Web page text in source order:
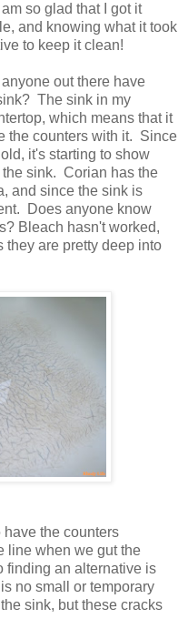
so glad that I got it
and knowing what it took
to keep it clean!
out there have
The sink in my
which means that it
the counters with it. Since
it's starting to show
sink. Corian has the
and since the sink is
Does anyone know
Bleach hasn't worked,
they are pretty deep into
have the counters
line when we gut the
finding an alternative is
no small or temporary
sink, but these cracks